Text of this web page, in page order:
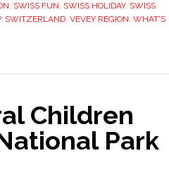
, SWISS FUN, SWISS HOLIDAY, SWISS
, SWITZERLAND, VEVEY REGION, WHAT'S
Children
Park